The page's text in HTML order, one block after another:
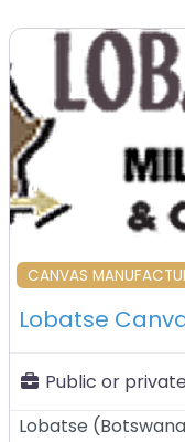
CANVAS
Public or
Lobatse (Botswana